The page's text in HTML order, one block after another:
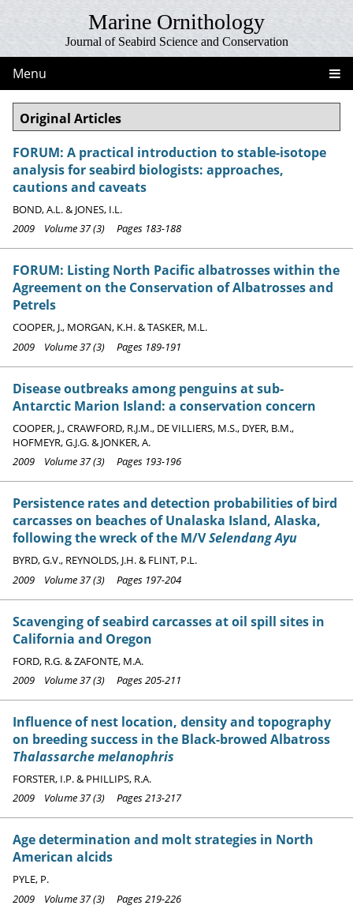
Marine Ornithology
Journal of Seabird Science and Conservation
Menu
Original Articles
FORUM: A practical introduction to stable-isotope
analysis for seabird biologists: approaches,
cautions and caveats
BOND, A.L. & JONES, I.L.
2009 Volume 37 (3) Pages 183-188
FORUM: Listing North Pacific albatrosses within the
Agreement on the Conservation of Albatrosses and
Petrels
COOPER, J., MORGAN, K.H. & TASKER, M.L.
2009 Volume 37 (3) Pages 189-191
Disease outbreaks among penguins at sub-
Antarctic Marion Island: a conservation concern
COOPER, J., CRAWFORD, R.J.M., DE VILLIERS, M.S., DYER, B.M.,
HOFMEYR, G.J.G. & JONKER, A.
2009 Volume 37 (3) Pages 193-196
Persistence rates and detection probabilities of bird
carcasses on beaches of Unalaska Island, Alaska,
following the wreck of the M/VSelendang Ayu
BYRD, G.V., REYNOLDS, J.H. & FLINT, P.L.
2009 Volume 37 (3) Pages 197-204
Scavenging of seabird carcasses at oil spill sites in
California and Oregon
FORD, R.G. & ZAFONTE, M.A.
2009 Volume 37 (3) Pages 205-211
Influence of nest location, density and topography
on breeding success in the Black-browed Albatross
Thalassarche melanophris
FORSTER, I.P. & PHILLIPS, R.A.
2009 Volume 37 (3) Pages 213-217
Age determination and molt strategies in North
American alcids
PYLE, P.
2009 Volume 37 (3) Pages 219-226